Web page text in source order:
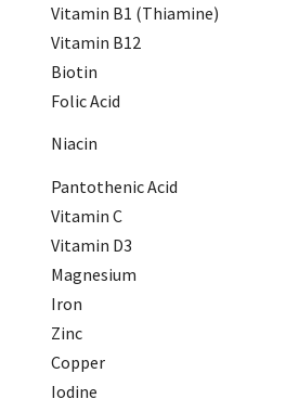
Vitamin B1 (Thiamine)
Vitamin B12
Biotin
Folic Acid
Niacin
Pantothenic Acid
Vitamin C
Vitamin D3
Magnesium
Iron
Zinc
Copper
Iodine